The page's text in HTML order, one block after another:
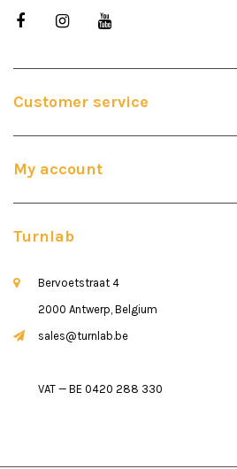
Customer service
My account
Turnlab
Bervoetstraat 4
2000 Antwerp, Belgium
sales@turnlab.be
VAT — BE 0420 288 330